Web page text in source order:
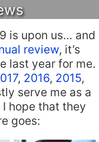
is upon us… and
review, it’s
last year for me.
, 2016, 2015,
serve me as a
hope that they
goes: